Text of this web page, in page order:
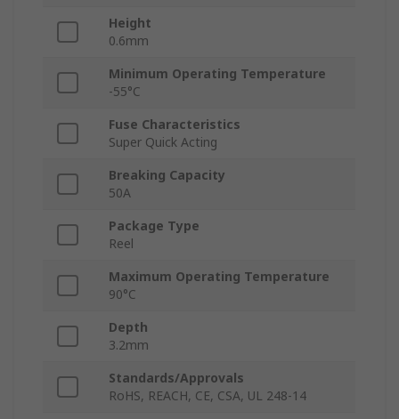
Height
0.6mm
Minimum Operating Temperature
-55°C
Fuse Characteristics
Super Quick Acting
Breaking Capacity
50A
Package Type
Reel
Maximum Operating Temperature
90°C
Depth
3.2mm
Standards/Approvals
RoHS, REACH, CE, CSA, UL 248-14